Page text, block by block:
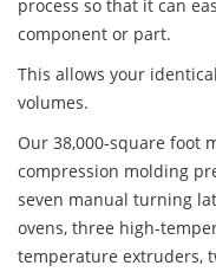
process so that it can
component or part.
This allows your
volumes.
Our 38,000-square foot
compression molding
seven manual turning
ovens, three high-
temperature extruders,